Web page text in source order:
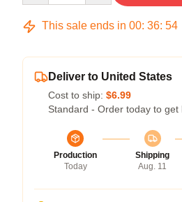
This sale ends in 00: 36: 54
Deliver to United States
Cost to ship: $6.99
Standard - Order today to get
Production
Today
Shipping
Aug. 11